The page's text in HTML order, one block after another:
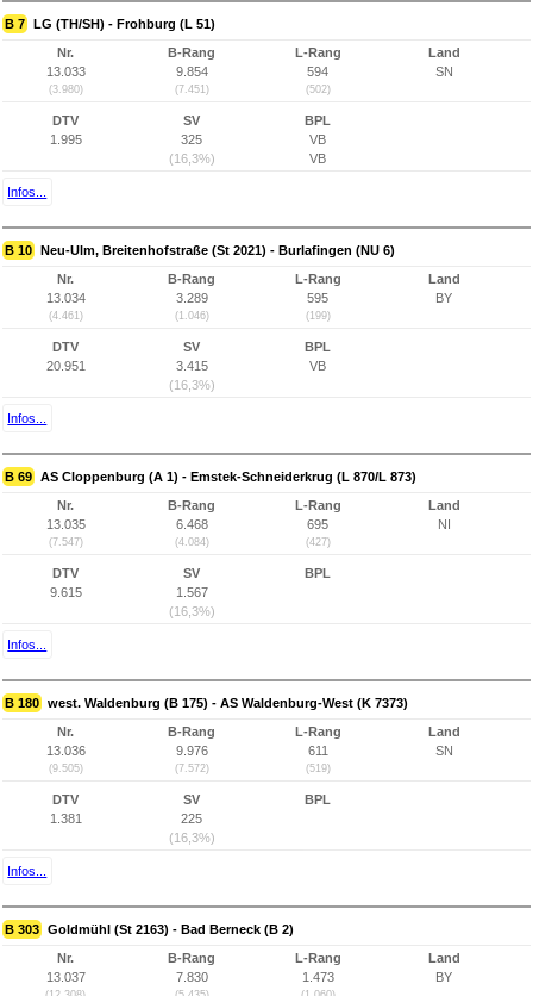
B 7 LG (TH/SH) - Frohburg (L 51)
Nr.
13.033
(3.980)
B-Rang
9.854
(7.451)
L-Rang
594
(502)
Land
SN
DTV
1.995
SV
325
(16,3%)
BPL
VB
VB
Infos...
B 10 Neu-Ulm, Breitenhofstraße (St 2021) - Burlafingen (NU 6)
Nr.
13.034
(4.461)
B-Rang
3.289
(1.046)
L-Rang
595
(199)
Land
BY
DTV
20.951
SV
3.415
(16,3%)
BPL
VB
Infos...
B 69 AS Cloppenburg (A 1) - Emstek-Schneiderkrug (L 870/L 873)
Nr.
13.035
(7.547)
B-Rang
6.468
(4.084)
L-Rang
695
(427)
Land
NI
DTV
9.615
SV
1.567
(16,3%)
BPL
Infos...
B 180 west. Waldenburg (B 175) - AS Waldenburg-West (K 7373)
Nr.
13.036
(9.505)
B-Rang
9.976
(7.572)
L-Rang
611
(519)
Land
SN
DTV
1.381
SV
225
(16,3%)
BPL
Infos...
B 303 Goldmühl (St 2163) - Bad Berneck (B 2)
Nr.
13.037
B-Rang
7.830
L-Rang
1.473
Land
BY